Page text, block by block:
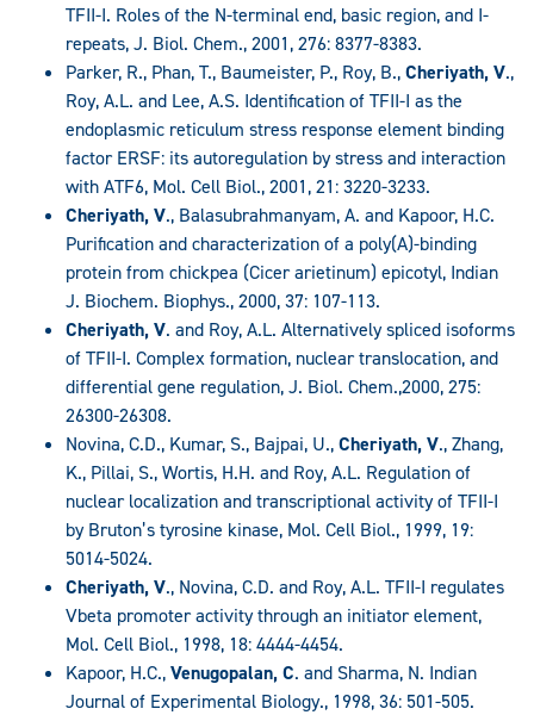
TFII-I. Roles of the N-terminal end, basic region, and I-
repeats, J. Biol. Chem., 2001, 276: 8377-8383.
Parker, R., Phan, T., Baumeister, P., Roy, B.,Cheriyath, V.,
Roy, A.L. and Lee, A.S. Identification of TFII-I as the
endoplasmic reticulum stress response element binding
factor ERSF: its autoregulation by stress and interaction
with ATF6, Mol. Cell Biol., 2001, 21: 3220-3233.
Cheriyath, V., Balasubrahmanyam, A. and Kapoor, H.C.
Purification and characterization of a poly(A)-binding
protein from chickpea (Cicer arietinum) epicotyl, Indian
J. Biochem. Biophys., 2000, 37: 107-113.
Cheriyath, V. and Roy, A.L. Alternatively spliced isoforms
of TFII-I. Complex formation, nuclear translocation, and
differential gene regulation, J. Biol. Chem.,2000, 275:
26300-26308.
Novina, C.D., Kumar, S., Bajpai, U.,Cheriyath, V., Zhang,
K., Pillai, S., Wortis, H.H. and Roy, A.L. Regulation of
nuclear localization and transcriptional activity of TFII-I
by Bruton’s tyrosine kinase, Mol. Cell Biol., 1999, 19:
5014-5024.
Cheriyath, V., Novina, C.D. and Roy, A.L. TFII-I regulates
Vbeta promoter activity through an initiator element,
Mol. Cell Biol., 1998, 18: 4444-4454.
Kapoor, H.C.,Venugopalan, C. and Sharma, N. Indian
Journal of Experimental Biology., 1998, 36: 501-505.